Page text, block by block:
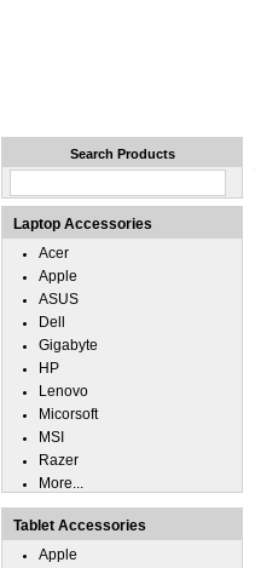
Search Products
Laptop Accessories
Acer
Apple
ASUS
Dell
Gigabyte
HP
Lenovo
Micorsoft
MSI
Razer
More...
Tablet Accessories
Apple